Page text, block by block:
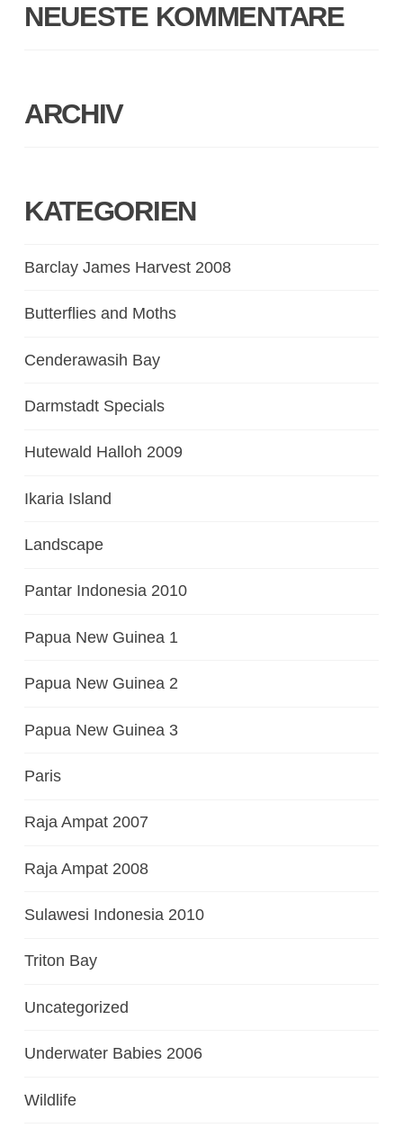
NEUESTE KOMMENTARE
ARCHIV
KATEGORIEN
Barclay James Harvest 2008
Butterflies and Moths
Cenderawasih Bay
Darmstadt Specials
Hutewald Halloh 2009
Ikaria Island
Landscape
Pantar Indonesia 2010
Papua New Guinea 1
Papua New Guinea 2
Papua New Guinea 3
Paris
Raja Ampat 2007
Raja Ampat 2008
Sulawesi Indonesia 2010
Triton Bay
Uncategorized
Underwater Babies 2006
Wildlife